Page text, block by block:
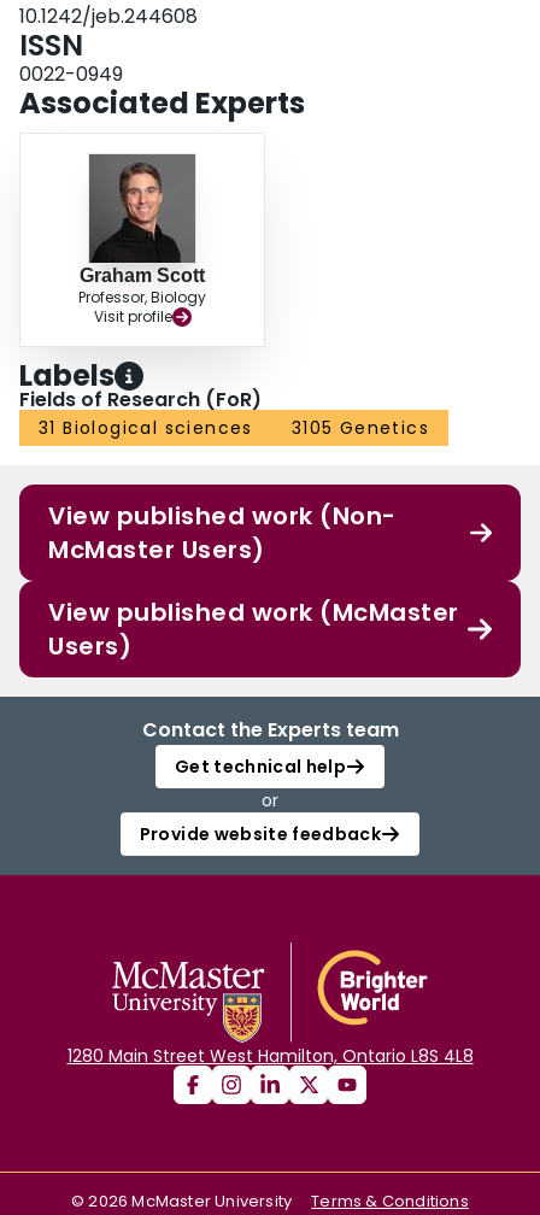
10.1242/jeb.244608
ISSN
0022-0949
Associated Experts
Graham Scott
Professor, Biology
Visit profile
Labels
Fields of Research (FoR)
31 Biological sciences 3105 Genetics
View published work (Non-
McMaster Users)
View published work (McMaster
Users)
Contact the Experts team
Get technical help
or
Provide website feedback
1280 Main Street West Hamilton, Ontario L8S 4L8
©2026 McMaster University
Terms & Conditions